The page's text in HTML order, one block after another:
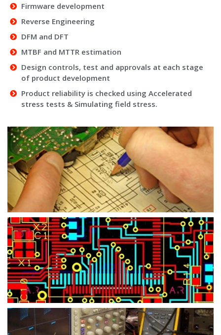
Firmware development
Reverse Engineering
DFM and DFT
MTBF and MTTR estimation
Design controls, test and approvals at each stage
of product development
Product reliability is checked using Accelerated
stress tests & Simulating field stress.